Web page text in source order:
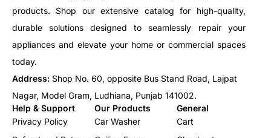
products. Shop our extensive catalog for high-quality,
durable solutions designed to seamlessly repair your
appliances and elevate your home or commercial spaces
today.
Address: Shop No. 60, opposite Bus Stand Road, Lajpat
Nagar, Model Gram, Ludhiana, Punjab 141002.
Help & Support
Privacy Policy
Our Products
Car Washer
General
Cart